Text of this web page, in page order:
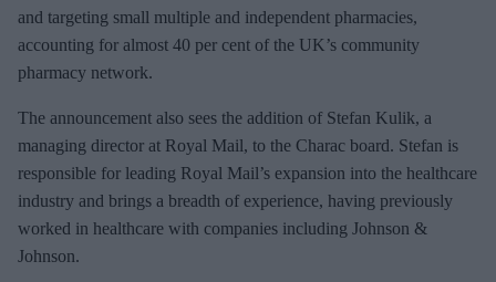
and targeting small multiple and independent pharmacies,
accounting for almost 40 per cent of the UK’s community
pharmacy network.
The announcement also sees the addition of Stefan Kulik, a
managing director at Royal Mail, to the Charac board. Stefan is
responsible for leading Royal Mail’s expansion into the healthcare
industry and brings a breadth of experience, having previously
worked in healthcare with companies including Johnson &
Johnson.